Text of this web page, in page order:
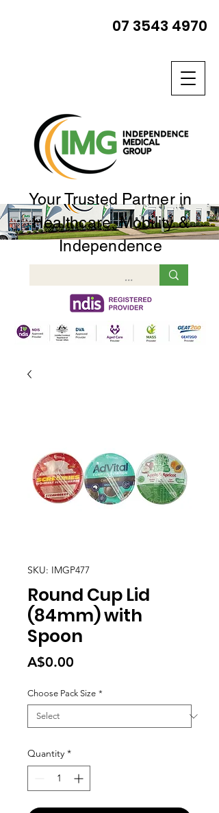
Your Trusted Partner in
Healthcare, Mobility &
Independence
07 3543 4970
SKU: IMGP477
Round Cup Lid
(84mm) with
Spoon
A$0.00
Choose Pack Size *
Quantity *